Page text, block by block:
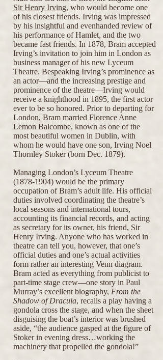
Sir Henry Irving, who would become one
of his closest friends. Irving was impressed
by his insightful and evenhanded review of
his performance of Hamlet, and the two
became fast friends. In 1878, Bram accepted
Irving’s invitation to join him in London as
business manager of his new Lyceum
Theatre. Bespeaking Irving’s prominence as
an actor—and the increasing prestige and
prominence of the theatre—Irving would
receive a knighthood in 1895, the first actor
ever to be so honored. Prior to departing for
London, Bram married Florence Anne
Lemon Balcombe, known as one of the
most beautiful women in Dublin, with
whom he would have one son, Irving Noel
Thornley Stoker (born Dec. 1879).
Managing London’s Lyceum Theatre
(1878-1904) would be the primary
occupation of Bram’s adult life. His official
duties involved coordinating the theatre’s
local seasons and international tours,
accounting its financial records, and acting
as secretary for its owner, his friend, Sir
Henry Irving. Anyone who has worked in
theatre can tell you, however, that one’s
official duties and one’s actual activities
form rather an interesting Venn diagram.
Bram acted as everything from publicist to
part-time stage crew—one story in Paul
Murray’s excellent biography, From the
Shadow of Dracula, recalls a play having a
gondola cross the stage, and when the sheet
disguising the boat’s interior was brushed
aside, “the audience gasped at the figure of
Stoker in evening dress…working the
machinery that propelled the gondola!”